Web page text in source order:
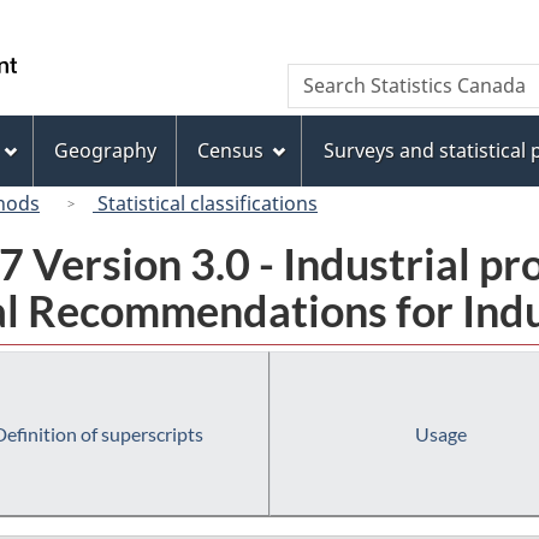
to
main
content
to
"About
this
site"
to
basic
HTML
version
Canada
Search
Search
Statistics
Geography Census
Surveys and statistical
Statistical classifications
Version 3.0 - Industrial
Recommendations for
of superscripts Usage